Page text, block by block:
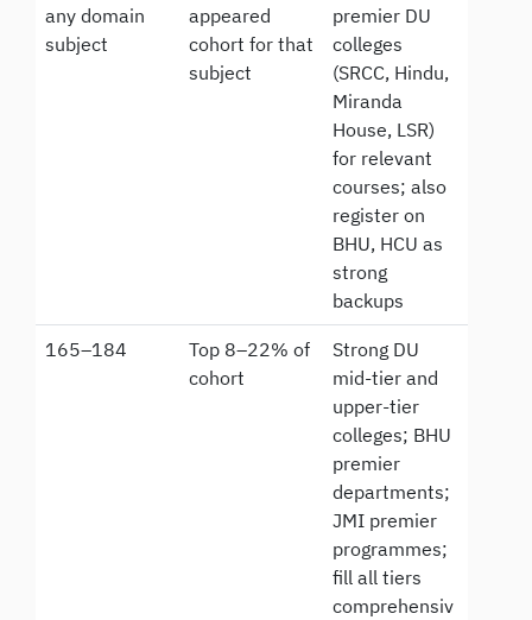
any domain
subject
appeared
cohort for that
subject
premier DU
colleges
(SRCC, Hindu,
Miranda
House, LSR)
for relevant
courses; also
register on
BHU, HCU as
strong
backups
165–184
Top 8–22% of
cohort
Strong DU
mid-tier and
upper-tier
colleges; BHU
premier
departments;
JMI premier
programmes;
fill all tiers
comprehensiv